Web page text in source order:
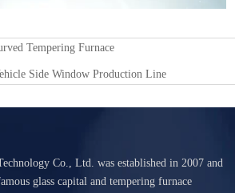
Tempering Furnace
Side Window Production Line
Co., Ltd. was established in 2007 and
glass capital and tempering furnace